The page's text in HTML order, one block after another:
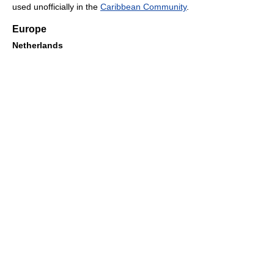
used unofficially in the Caribbean Community.
Europe
Netherlands